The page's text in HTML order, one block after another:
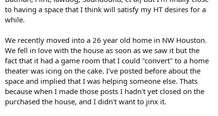
to having a space that I think will satisfy my HT desires for a
while.
We recently moved into a 26 year old home in NW Houston.
We fell in love with the house as soon as we saw it but the
fact that it had a game room that I could "convert" to a home
theater was icing on the cake. I've posted before about the
space and implied that I was helping someone else. Thats
because when I made those posts I hadn't yet closed on the
purchased the house, and I didn't want to jinx it.